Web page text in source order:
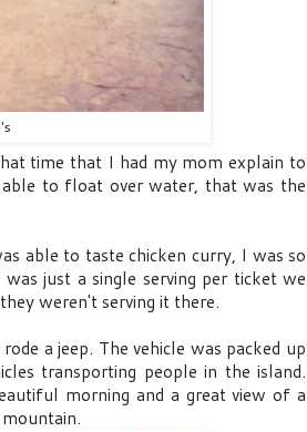
time that I had my mom explain to
to float over water, that was the
able to taste chicken curry, I was so
just a single serving per ticket we
weren't serving it there.
a jeep. The vehicle was packed up
transporting people in the island.
morning and a great view of a